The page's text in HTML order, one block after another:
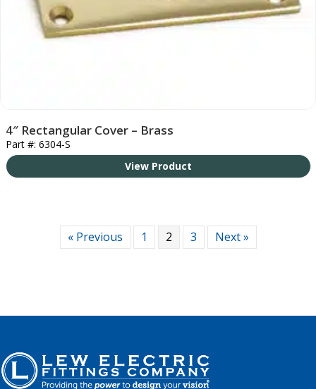
4″ Rectangular Cover – Brass
Part #: 6304-S
View Product
« Previous 1 2 3 Next »